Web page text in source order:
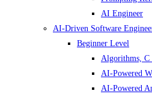
AI Engineer
AI-Driven Software
Beginner Level
Algorithms, C
AI-Powered
AI-Powered